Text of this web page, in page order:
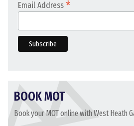
Email Address *
BOOK MOT
Book your MOT online with West Heath